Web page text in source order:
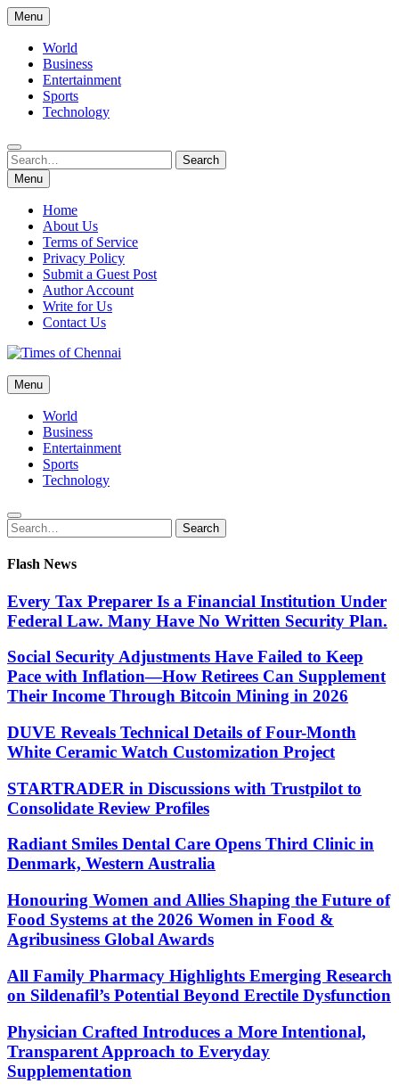
Skip
to
content
Menu
World
Business
Entertainment
Sports
Technology
Search
for:
Search
Menu
Home
About Us
Terms of Service
Privacy Policy
Submit a Guest Post
Author Account
Write for Us
Contact Us
Times of Chennai
Latest News Analysis
Menu
World
Business
Entertainment
Sports
Technology
Search
for:
Search
Flash News
Every Tax Preparer Is a Financial Institution Under
Federal Law. Many Have No Written Security Plan.
Social Security Adjustments Have Failed to Keep
Pace with Inflation—How Retirees Can Supplement
Their Income Through Bitcoin Mining in 2026
DUVE Reveals Technical Details of Four-Month
White Ceramic Watch Customization Project
STARTRADER in Discussions with Trustpilot to
Consolidate Review Profiles
Radiant Smiles Dental Care Opens Third Clinic in
Denmark, Western Australia
Honouring Women and Allies Shaping the Future of
Food Systems at the 2026 Women in Food &
Agribusiness Global Awards
All Family Pharmacy Highlights Emerging Research
on Sildenafil’s Potential Beyond Erectile Dysfunction
Physician Crafted Introduces a More Intentional,
Transparent Approach to Everyday
Supplementation